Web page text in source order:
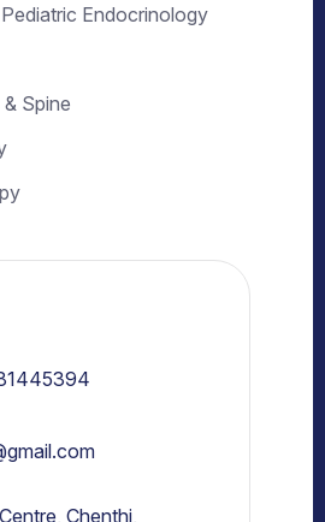
Endocrinology
Spine
Chenthi,